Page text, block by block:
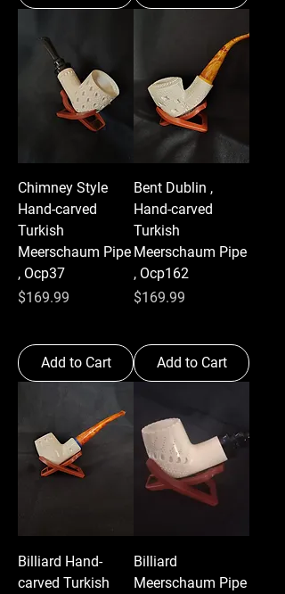
Chimney Style
Hand-carved
Turkish
Meerschaum Pipe
, Ocp37
Price
$169.99
Add to Cart
Bent Dublin ,
Hand-carved
Turkish
Meerschaum Pipe
, Ocp162
Price
$169.99
Add to Cart
Billiard Hand-
carved Turkish
Billiard
Meerschaum Pipe